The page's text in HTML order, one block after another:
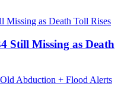
Still Missing as Death